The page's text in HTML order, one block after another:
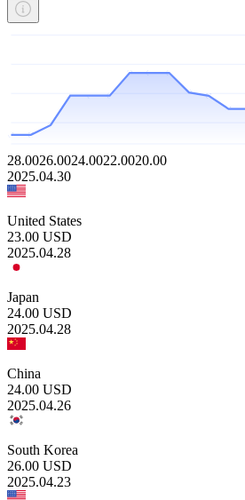
28.0026.0024.0022.0020.00
2025.04.30
United States
23.00 USD
2025.04.28
Japan
24.00 USD
2025.04.28
China
24.00 USD
2025.04.26
South Korea
26.00 USD
2025.04.23